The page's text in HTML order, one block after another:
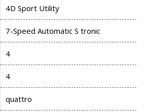
4D Sport Utility
7-Speed Automatic S tronic
4
4
quattro